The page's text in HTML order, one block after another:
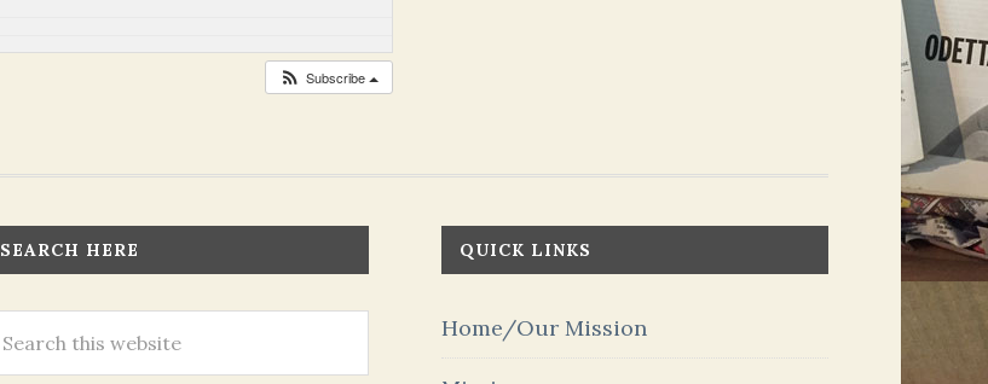
Subscribe
SEARCH HERE QUICK LINKS
Home/Our Mission